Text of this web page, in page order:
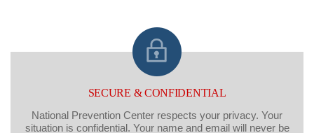
SECURE & CONFIDENTIAL
National Prevention Center respects your privacy. Your
situation is confidential. Your name and email will never be